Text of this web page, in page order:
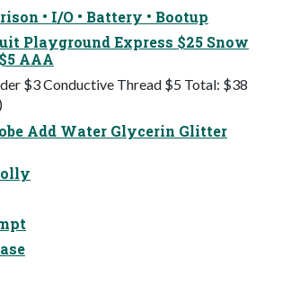
• I/O • Battery • Bootup
Playground Express $25 Snow
AAA
$3 Conductive Thread $5 Total: $38
Add Water Glycerin Glitter